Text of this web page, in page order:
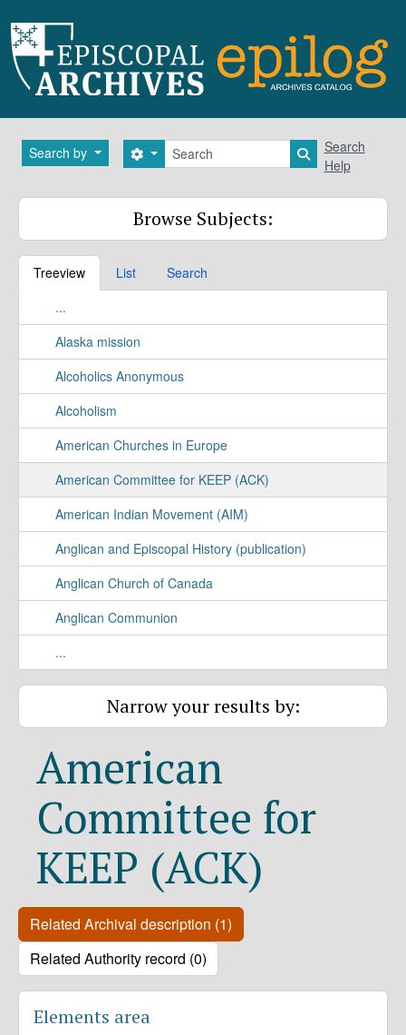
Search by Search
Search options Search in
Search
Help
Browse Subjects:
Treeview List
Search
...
Alaska mission
Alcoholics Anonymous
Alcoholism
American Churches in Europe
American Committee for KEEP (ACK)
American Indian Movement (AIM)
Anglican and Episcopal History (publication)
Anglican Church of Canada
Anglican Communion
...
Narrow your results by:
American
Committee for
KEEP (ACK)
Related Archival description (1)
Related Authority record (0)
Elements area